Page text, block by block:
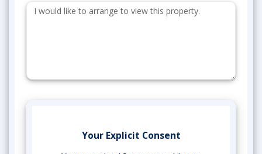
Additional
Information:
Your Explicit Consent